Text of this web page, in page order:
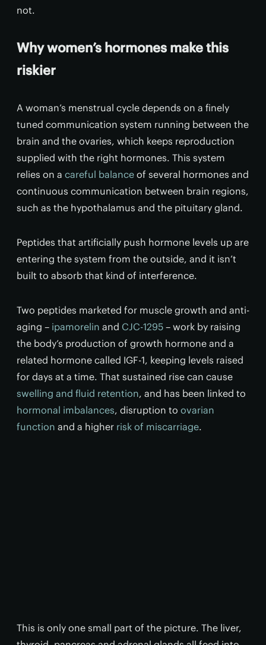
not.
Why women’s hormones make this
riskier
A woman’s menstrual cycle depends on a finely
tuned communication system running between the
brain and the ovaries, which keeps reproduction
supplied with the right hormones. This system
relies on a careful balance of several hormones and
continuous communication between brain regions,
such as the hypothalamus and the pituitary gland.
Peptides that artificially push hormone levels up are
entering the system from the outside, and it isn’t
built to absorb that kind of interference.
Two peptides marketed for muscle growth and anti-
aging – ipamorelin and CJC-1295 – work by raising
the body’s production of growth hormone and a
related hormone called IGF-1, keeping levels raised
for days at a time. That sustained rise can cause
swelling and fluid retention, and has been linked to
hormonal imbalances, disruption to ovarian
function and a higher risk of miscarriage.
This is only one small part of the picture. The liver,